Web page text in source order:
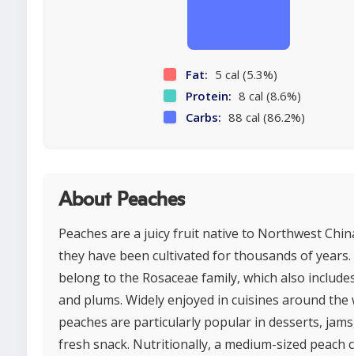
Fat: 5 cal (5.3%)
Protein: 8 cal (8.6%)
Carbs: 88 cal (86.2%)
About Peaches
Peaches are a juicy fruit native to Northwest
they have been cultivated for thousands of
belong to the Rosaceae family, which also
and plums. Widely enjoyed in cuisines around the
peaches are particularly popular in desserts,
fresh snack. Nutritionally, a medium-sized peach